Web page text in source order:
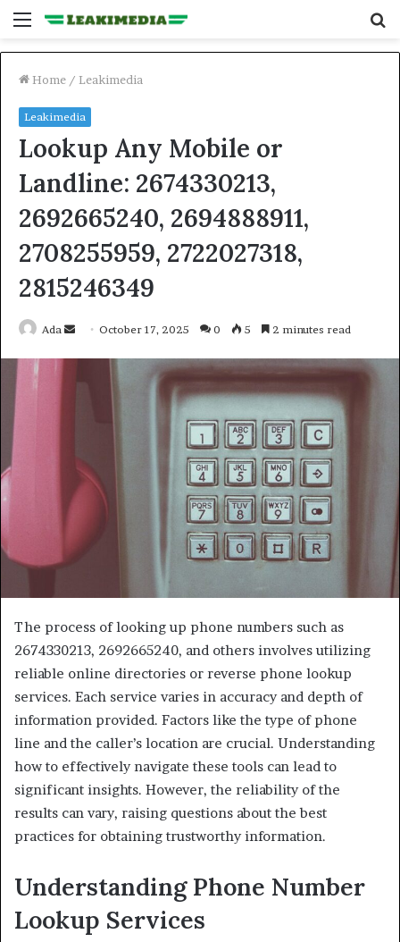
Menu
Home / Leakimedia
Leakimedia
Lookup Any Mobile or
Landline: 2674330213,
2692665240, 2694888911,
2708255959, 2722027318,
2815246349
Ada
SendOctober 17, 2025 0 5 2 minutes read
The process of looking up phone numbers such as
2674330213, 2692665240, and others involves utilizing
reliable online directories or reverse phone lookup
services. Each service varies in accuracy and depth of
information provided. Factors like the type of phone
line and the caller’s location are crucial. Understanding
how to effectively navigate these tools can lead to
significant insights. However, the reliability of the
results can vary, raising questions about the best
practices for obtaining trustworthy information.
Understanding Phone Number
Lookup Services